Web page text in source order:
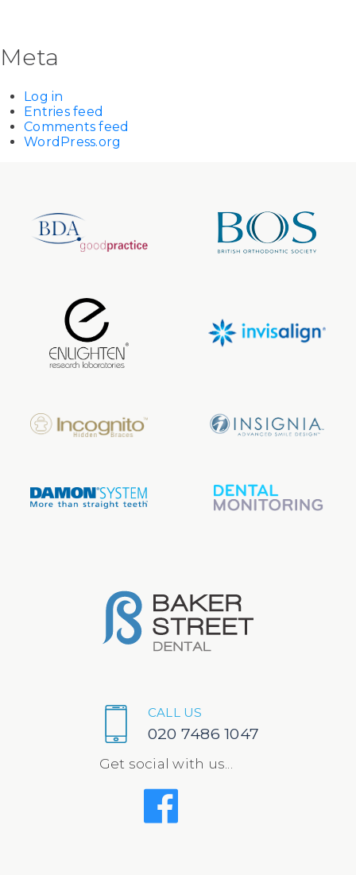
Meta
Log in
Entries feed
Comments feed
WordPress.org
CALL US
020 7486 1047
Get social with us...